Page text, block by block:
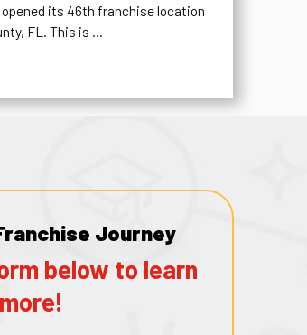
opened its 46th franchise location
FL. This is ...
Journey
below to learn
more!